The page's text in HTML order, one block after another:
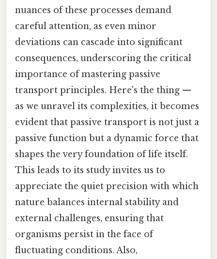
nuances of these processes demand
careful attention, as even minor
deviations can cascade into significant
consequences, underscoring the critical
importance of mastering passive
transport principles. Here's the thing —
as we unravel its complexities, it becomes
evident that passive transport is not just a
passive function but a dynamic force that
shapes the very foundation of life itself.
This leads to its study invites us to
appreciate the quiet precision with which
nature balances internal stability and
external challenges, ensuring that
organisms persist in the face of
fluctuating conditions. Also,